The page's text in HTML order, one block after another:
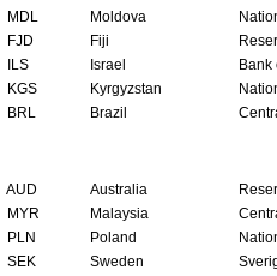
MDL Moldova
FJD Fiji
ILS Israel
Bank
KGS Kyrgyzstan
BRL Brazil
AUD Australia
MYR Malaysia
PLN Poland
SEK Sweden